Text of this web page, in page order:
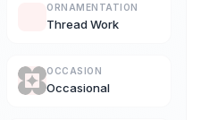
ORNAMENTATION
Thread Work
OCCASION
Occasional